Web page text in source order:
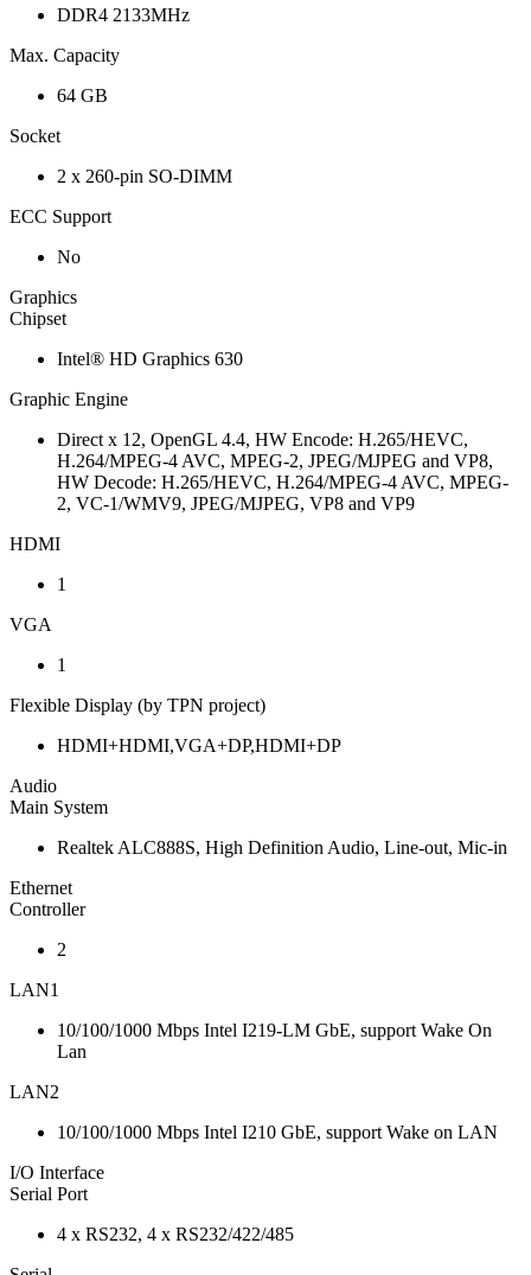
DDR4 2133MHz
Max. Capacity
64 GB
Socket
2 x 260-pin SO-DIMM
ECC Support
No
Graphics
Chipset
Intel® HD Graphics 630
Graphic Engine
Direct x 12, OpenGL 4.4, HW Encode: H.265/HEVC,
H.264/MPEG-4 AVC, MPEG-2, JPEG/MJPEG and VP8,
HW Decode: H.265/HEVC, H.264/MPEG-4 AVC, MPEG-
2, VC-1/WMV9, JPEG/MJPEG, VP8 and VP9
HDMI
1
VGA
1
Flexible Display (by TPN project)
HDMI+HDMI,VGA+DP,HDMI+DP
Audio
Main System
Realtek ALC888S, High Definition Audio, Line-out, Mic-in
Ethernet
Controller
2
LAN1
10/100/1000 Mbps Intel I219-LM GbE, support Wake On
Lan
LAN2
10/100/1000 Mbps Intel I210 GbE, support Wake on LAN
I/O Interface
Serial Port
4 x RS232, 4 x RS232/422/485